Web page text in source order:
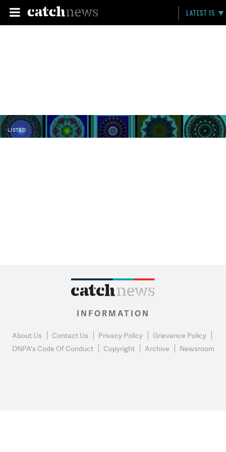
LATEST 15
LISTED
INFORMATION
About Us Contact Us Privacy Policy
Grievance Policy
DNPA's Code Of Conduct
Copyright Archive Newsroom